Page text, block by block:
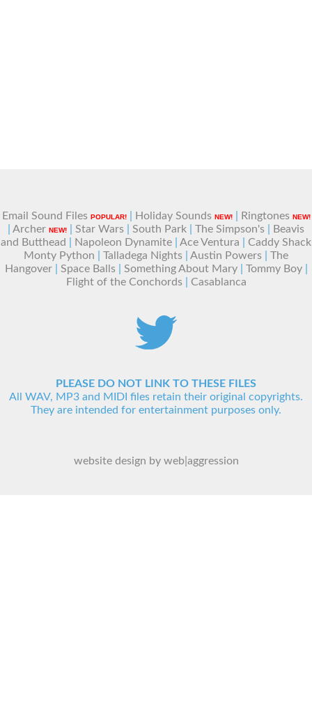
Email Sound Files POPULAR!| Holiday Sounds NEW!| Ringtones NEW!
Archer NEW! Star Wars South Park The Simpson's
Beavis
and Butthead
Napoleon Dynamite Ace Ventura
Caddy Shack
Monty Python
Talladega Nights Austin Powers
The
Hangover| Space Balls| Something About Mary| Tommy Boy|
Flight of the Conchords| Casablanca
PLEASE DO NOT LINK TO THESE FILES
All WAV, MP3 and MIDI files retain their original copyrights.
They are intended for entertainment purposes only.
website design by web|aggression